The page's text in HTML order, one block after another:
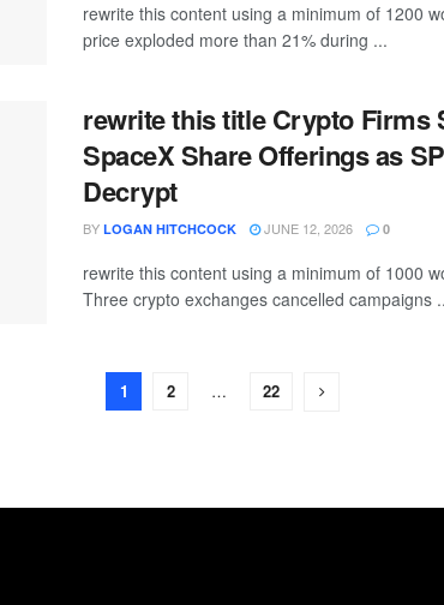
rewrite this content using a minimum of 1200
price exploded more than 21% during ...
rewrite this title Crypto Firms
SpaceX Share Offerings as
Decrypt
BY LOGAN HITCHCOCK JUNE 12, 2026 0
rewrite this content using a minimum of 1000
Three crypto exchanges cancelled campaigns
1 2 … 22